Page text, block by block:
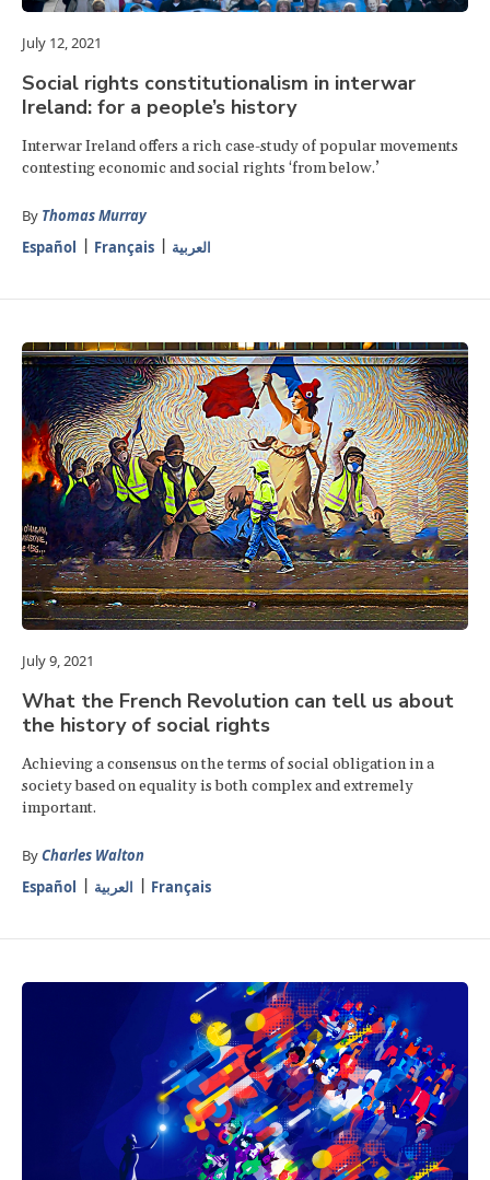
July 12, 2021
Social rights constitutionalism in interwar
Ireland: for a people’s history
Interwar Ireland offers a rich case-study of popular movements
contesting economic and social rights ‘from below.’
By Thomas Murray
Español
Français العربية
July 9, 2021
What the French Revolution can tell us about
the history of social rights
Achieving a consensus on the terms of social obligation in a
society based on equality is both complex and extremely
important.
ByCharles Walton
Español
العربية Français